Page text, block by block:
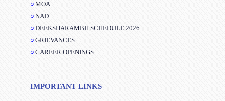
MOA
NAD
DEEKSHARAMBH SCHEDULE 2026
GRIEVANCES
CAREER OPENINGS
IMPORTANT LINKS